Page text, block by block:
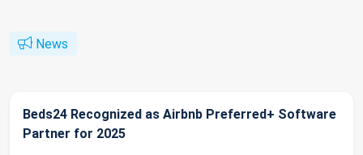
News
Beds24 Recognized as Airbnb Preferred+ Software
Partner for 2025